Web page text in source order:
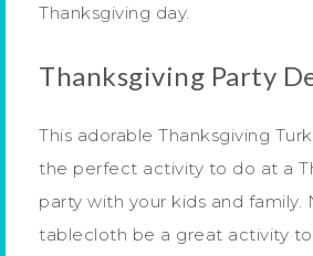
Thanksgiving day.
Thanksgiving Party
This adorable Thanksgiving
the perfect activity to do at a
party with your kids and family.
tablecloth be a great activity